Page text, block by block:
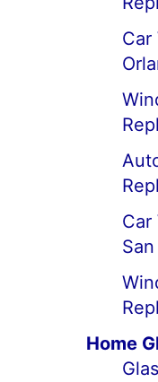
Car
Car
Home